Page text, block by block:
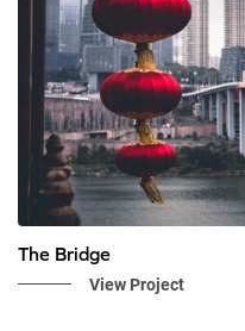
The Bridge
View Project